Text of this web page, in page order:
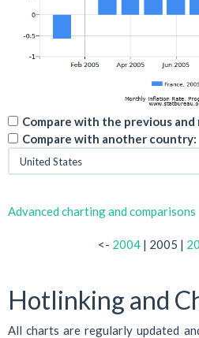
Compare with the previous and
Compare with another country:
Advanced charting and comparisons
<- 2004 | 2005 |
Hotlinking and
All charts are regularly updated